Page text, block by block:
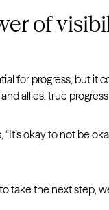
of
for progress, but it
allies, true
“It’s okay to not be
take the next step,